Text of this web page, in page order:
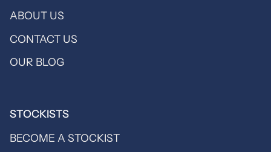
ABOUT US
CONTACT US
OUR BLOG
STOCKISTS
BECOME A STOCKIST